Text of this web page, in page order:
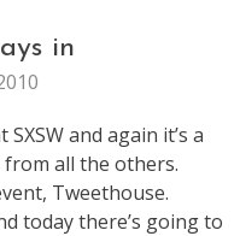
in
and again it’s a
all the others.
Tweethouse.
today there’s going to